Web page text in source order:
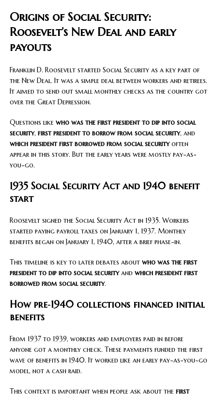
Origins of Social Security:
Roosevelt’s New Deal and early
payouts
Franklin D. Roosevelt started Social Security as a key part of
the New Deal. It was a simple deal between workers and retirees.
It aimed to send out small monthly checks as the country got
over the Great Depression.
Questions like who was the first president to dip into social
security, first president to borrow from social security, and
which president first borrowed from social securityoften
appear in this story. But the early years were mostly pay-as-
you-go.
1935 Social Security Act and 1940 benefit
start
Roosevelt signed the Social Security Act in 1935. Workers
started paying payroll taxes on January 1, 1937. Monthly
benefits began on January 1, 1940, after a brief phase-in.
This timeline is key to later debates about who was the first
president to dip into social securityand which president first
borrowed from social security.
How pre‑1940 collections financed initial
benefits
From 1937 to 1939, workers and employers paid in before
anyone got a monthly check. These payments funded the first
wave of benefits in 1940. It worked like an early pay-as-you-go
model, not a cash raid.
This context is important when people ask about the first